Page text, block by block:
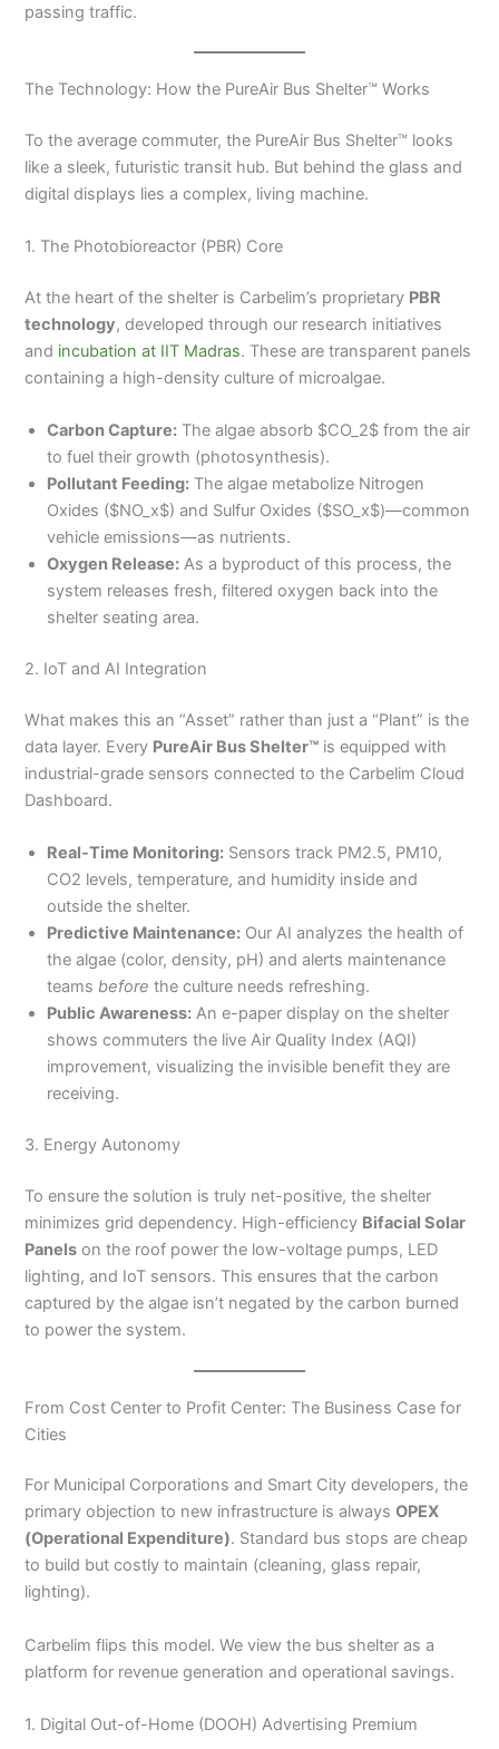
passing traffic.
The Technology: How the PureAir Bus Shelter™ Works
To the average commuter, the PureAir Bus Shelter™ looks
like a sleek, futuristic transit hub. But behind the glass and
digital displays lies a complex, living machine.
1. The Photobioreactor (PBR) Core
At the heart of the shelter is Carbelim’s proprietary PBR
technology, developed through our research initiatives
and incubation at IIT Madras. These are transparent panels
containing a high-density culture of microalgae.
Carbon Capture: The algae absorb $CO_2$ from the air
to fuel their growth (photosynthesis).
Pollutant Feeding: The algae metabolize Nitrogen
Oxides ($NO_x$) and Sulfur Oxides ($SO_x$)—common
vehicle emissions—as nutrients.
Oxygen Release: As a byproduct of this process, the
system releases fresh, filtered oxygen back into the
shelter seating area.
2. IoT and AI Integration
What makes this an “Asset” rather than just a “Plant” is the
data layer. Every PureAir Bus Shelter™ is equipped with
industrial-grade sensors connected to the Carbelim Cloud
Dashboard.
Real-Time Monitoring: Sensors track PM2.5, PM10,
CO2 levels, temperature, and humidity inside and
outside the shelter.
Predictive Maintenance: Our AI analyzes the health of
the algae (color, density, pH) and alerts maintenance
teamsbefore the culture needs refreshing.
Public Awareness: An e-paper display on the shelter
shows commuters the live Air Quality Index (AQI)
improvement, visualizing the invisible benefit they are
receiving.
3. Energy Autonomy
To ensure the solution is truly net-positive, the shelter
minimizes grid dependency. High-efficiency Bifacial Solar
Panels on the roof power the low-voltage pumps, LED
lighting, and IoT sensors. This ensures that the carbon
captured by the algae isn’t negated by the carbon burned
to power the system.
From Cost Center to Profit Center: The Business Case for
Cities
For Municipal Corporations and Smart City developers, the
primary objection to new infrastructure is alwaysOPEX
(Operational Expenditure). Standard bus stops are cheap
to build but costly to maintain (cleaning, glass repair,
lighting).
Carbelim flips this model. We view the bus shelter as a
platform for revenue generation and operational savings.
1. Digital Out-of-Home (DOOH) Advertising Premium